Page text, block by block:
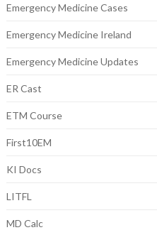
Emergency Medicine Cases
Emergency Medicine Ireland
Emergency Medicine Updates
ER Cast
ETM Course
First10EM
KI Docs
LITFL
MD Calc